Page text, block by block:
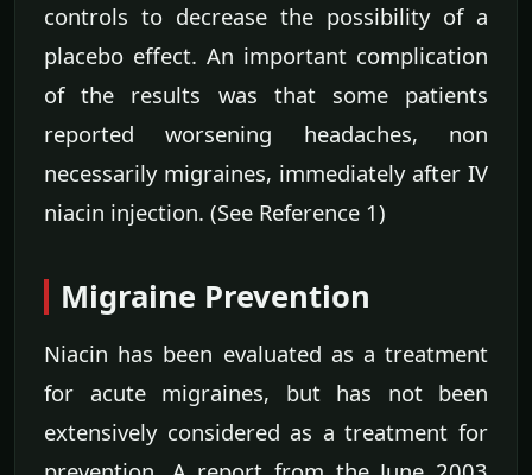
controls to decrease the possibility of a
placebo effect. An important complication
of the results was that some patients
reported worsening headaches, non
necessarily migraines, immediately after IV
niacin injection. (See Reference 1)
Migraine Prevention
Niacin has been evaluated as a treatment
for acute migraines, but has not been
extensively considered as a treatment for